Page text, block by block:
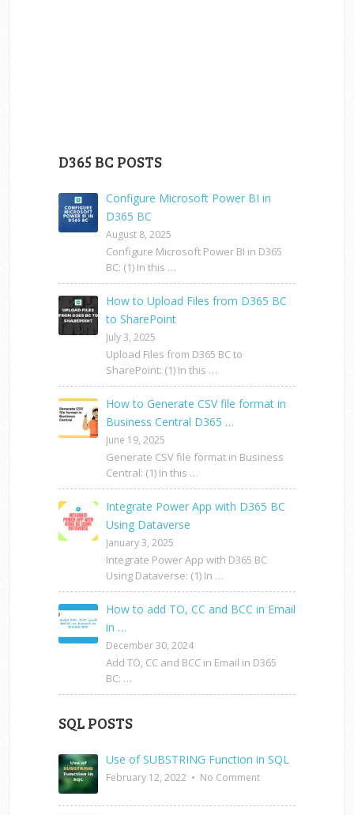
D365 BC POSTS
Configure Microsoft Power BI in
D365 BC
August 8, 2025
Configure Microsoft Power BI in D365
BC: (1) In this …
How to Upload Files from D365 BC
to SharePoint
July 3, 2025
Upload Files from D365 BC to
SharePoint: (1) In this …
How to Generate CSV file format in
Business Central D365 …
June 19, 2025
Generate CSV file format in Business
Central: (1) In this …
Integrate Power App with D365 BC
Using Dataverse
January 3, 2025
Integrate Power App with D365 BC
Using Dataverse: (1) In …
How to add TO, CC and BCC in Email
in …
December 30, 2024
Add TO, CC and BCC in Email in D365
BC: …
SQL POSTS
Use of SUBSTRING Function in SQL
February 12, 2022 • No Comment